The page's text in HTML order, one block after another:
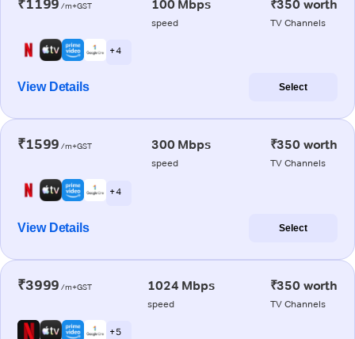
₹1199 /m+GST 100 Mbps
speed
₹350 worth
TV Channels
+ 4
View Details Select
₹1599 /m+GST 300 Mbps
speed
₹350 worth
TV Channels
+ 4
View Details Select
₹3999 /m+GST 1024 Mbps
speed
₹350 worth
TV Channels
+ 5